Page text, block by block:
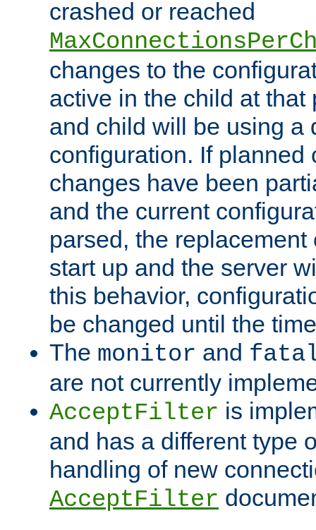
crashed or reached
changes to the
active in the child at that
and child will be using a
configuration. If planned
changes have been
and the current
parsed, the
start up and the server
this behavior,
be changed until the
The monitor and
are not currently
AcceptFilter is
and has a different type
handling of new
AcceptFilter